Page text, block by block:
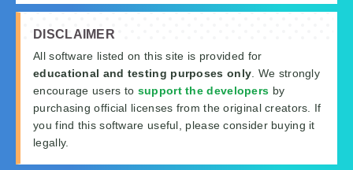
DISCLAIMER
All software listed on this site is provided for
educational and testing purposes only . We strongly
encourage users to support the developers by
purchasing official licenses from the original creators. If
you find this software useful, please consider buying it
legally.